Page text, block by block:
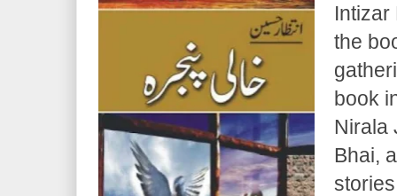
Intizar
the
book
Nirala
Bhai,